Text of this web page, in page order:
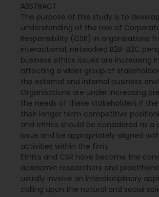
ABSTRACT
The purpose of this study is to
understanding of the role of
Responsibility (CSR) in organisations
interactional, networked B2B-B2C
business ethics issues are increasing
affecting a wider group of
the external and internal business
Organisations are under increasing
the needs of these stakeholders if
their longer term competitive
and ethics should be considered as a
issue and be appropriately aligned
activities within the firm.
Ethics and CSR have become the
academic researchers and
usually involve an interdisciplinary
calling upon the natural and social